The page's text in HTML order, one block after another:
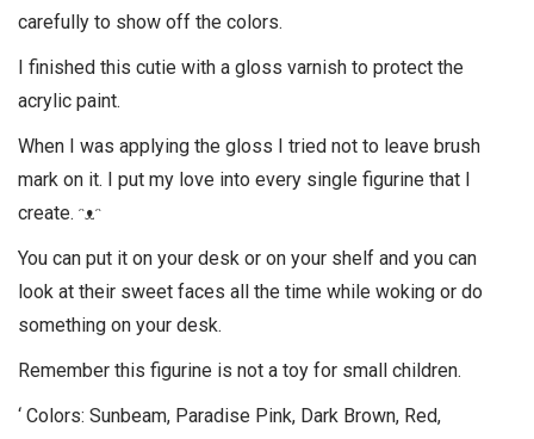
carefully to show off the colors.
I finished this cutie with a gloss varnish to protect the
acrylic paint.
When I was applying the gloss I tried not to leave brush
mark on it. I put my love into every single figurine that I
create. ᵔᴥᵔ
You can put it on your desk or on your shelf and you can
look at their sweet faces all the time while woking or do
something on your desk.
Remember this figurine is not a toy for small children.
‘ Colors: Sunbeam, Paradise Pink, Dark Brown, Red,